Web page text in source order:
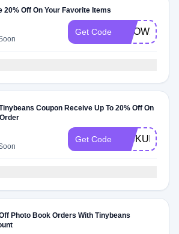
20% Off On Your Favorite Items
Get Code GROW20
Coupon Receive Up To 20% Off On
Get Code PICKUP20
Photo Book Orders With Tinybeans